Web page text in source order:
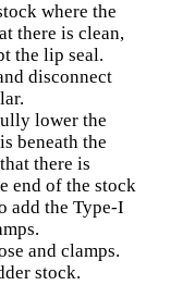
where the
there is clean,
the lip seal.
disconnect
lower the
beneath the
there is
end of the stock
add the Type-I
and clamps.
stock.